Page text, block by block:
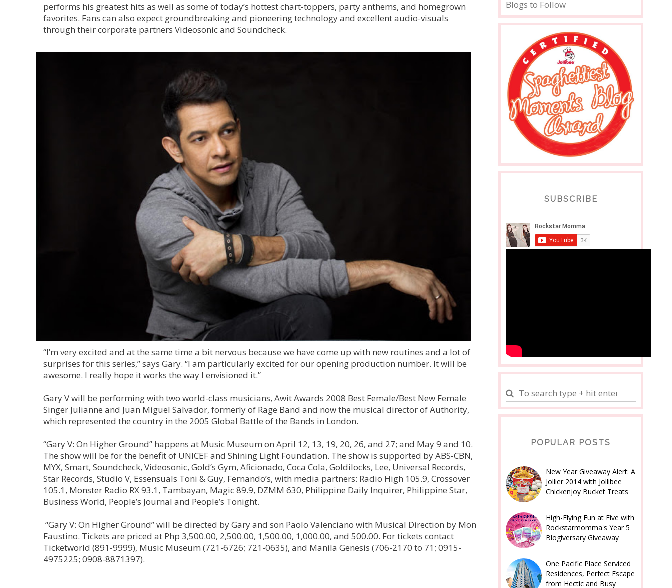
performs his greatest hits as well as some of today’s hottest chart-toppers, party anthems, and homegrown
favorites. Fans can also expect groundbreaking and pioneering technology and excellent audio-visuals
through their corporate partners Videosonic and Soundcheck.
“I’m very excited and at the same time a bit nervous because we have come up with new routines and a lot of
surprises for this series,” says Gary. “I am particularly excited for our opening production number. It will be
awesome. I really hope it works the way I envisioned it.”
Gary V will be performing with two world-class musicians, Awit Awards 2008 Best Female/Best New Female
Singer Julianne and Juan Miguel Salvador, formerly of Rage Band and now the musical director of Authority,
which represented the country in the 2005 Global Battle of the Bands in London.
“Gary V: On Higher Ground” happens at Music Museum on April 12, 13, 19, 20, 26, and 27; and May 9 and 10.
The show will be for the benefit of UNICEF and Shining Light Foundation. The show is supported by ABS-CBN,
MYX, Smart, Soundcheck, Videosonic, Gold’s Gym, Aficionado, Coca Cola, Goldilocks, Lee, Universal Records,
Star Records, Studio V, Essensuals Toni & Guy, Fernando’s, with media partners: Radio High 105.9, Crossover
105.1, Monster Radio RX 93.1, Tambayan, Magic 89.9, DZMM 630, Philippine Daily Inquirer, Philippine Star,
Business World, People’s Journal and People’s Tonight.
“Gary V: On Higher Ground” will be directed by Gary and son Paolo Valenciano with Musical Direction by Mon
Faustino. Tickets are priced at Php 3,500.00, 2,500.00, 1,500.00, 1,000.00, and 500.00. For tickets contact
Ticketworld (891-9999), Music Museum (721-6726; 721-0635), and Manila Genesis (706-2170 to 71; 0915-
4975225; 0908-8871397).
Blogs to Follow
SUBSCRIBE
POPULAR POSTS
New Year Giveaway Alert: A
Jollier 2014 with Jollibee
Chickenjoy Bucket Treats
High-Flying Fun at Five with
Rockstarmomma's Year 5
Blogiversary Giveaway
One Pacific Place Serviced
Residences, Perfect Escape
from Hectic and Busy